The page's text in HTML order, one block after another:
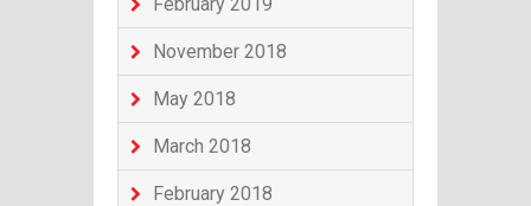
November 2018
May 2018
March 2018
February 2018